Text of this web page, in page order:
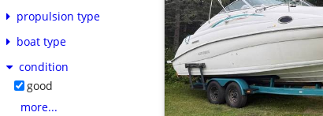
propulsion type
boat type
condition
good
more...